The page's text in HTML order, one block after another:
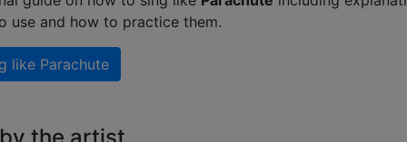
use and how to practice them.
like Parachute